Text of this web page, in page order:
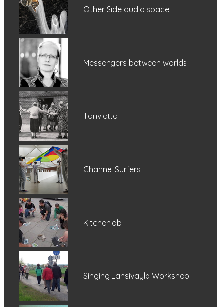
Other Side audio space
Messengers between worlds
Illanvietto
Channel Surfers
Kitchenlab
Singing Länsiväylä Workshop